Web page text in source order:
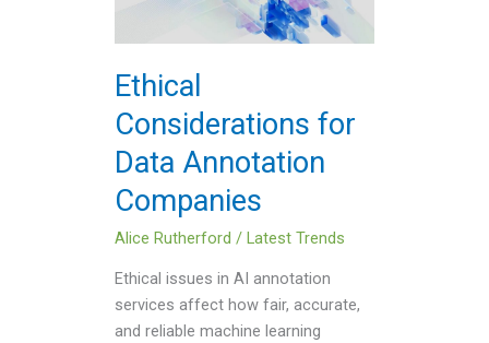
Ethical
Considerations for
Data Annotation
Companies
Alice Rutherford/Latest Trends
Ethical issues in AI annotation
services affect how fair, accurate,
and reliable machine learning
Companies